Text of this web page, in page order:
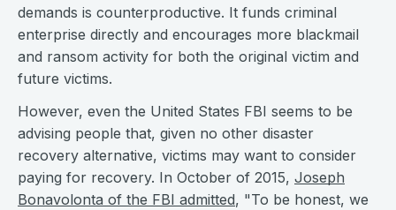
demands is counterproductive. It funds criminal
enterprise directly and encourages more blackmail
and ransom activity for both the original victim and
future victims.
However, even the United States FBI seems to be
advising people that, given no other disaster
recovery alternative, victims may want to consider
paying for recovery. In October of 2015, Joseph
Bonavolonta of the FBI admitted, "To be honest, we